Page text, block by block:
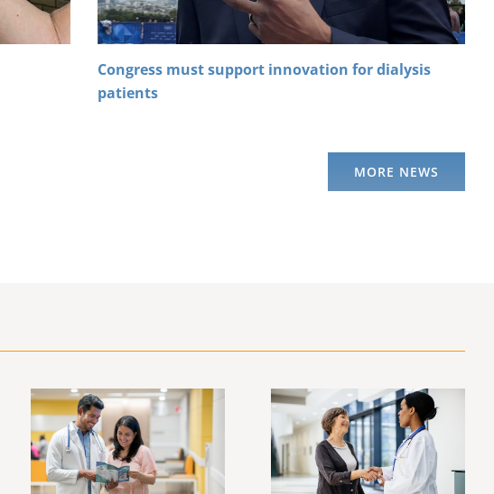
Congress must support innovation for dialysis
patients
MORE NEWS